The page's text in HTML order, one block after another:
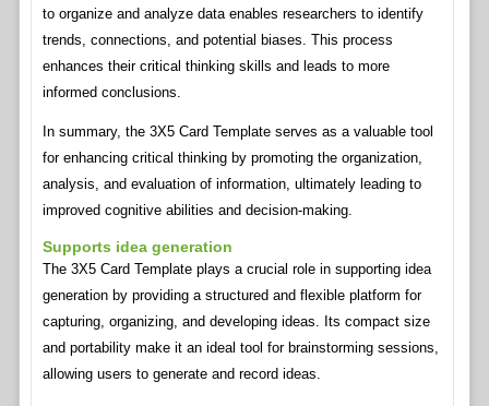
to organize and analyze data enables researchers to identify
trends, connections, and potential biases. This process
enhances their critical thinking skills and leads to more
informed conclusions.
In summary, the 3X5 Card Template serves as a valuable tool
for enhancing critical thinking by promoting the organization,
analysis, and evaluation of information, ultimately leading to
improved cognitive abilities and decision-making.
Supports idea generation
The 3X5 Card Template plays a crucial role in supporting idea
generation by providing a structured and flexible platform for
capturing, organizing, and developing ideas. Its compact size
and portability make it an ideal tool for brainstorming sessions,
allowing users to generate and record ideas.